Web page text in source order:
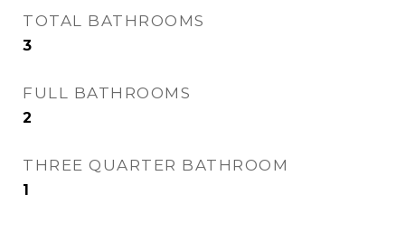
TOTAL BATHROOMS
3
FULL BATHROOMS
2
THREE QUARTER BATHROOM
1